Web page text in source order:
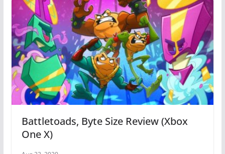
Battletoads, Byte Size Review (Xbox
One X)